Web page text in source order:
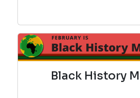
Black History